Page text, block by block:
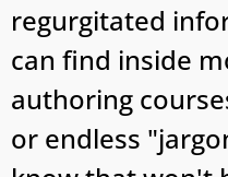
regurgitated
can find inside
authoring
or endless